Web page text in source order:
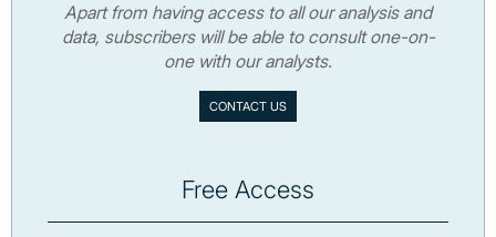
Apart from having access to all our analysis and
data, subscribers will be able to consult one-on-
one with our analysts.
CONTACT US
Free Access